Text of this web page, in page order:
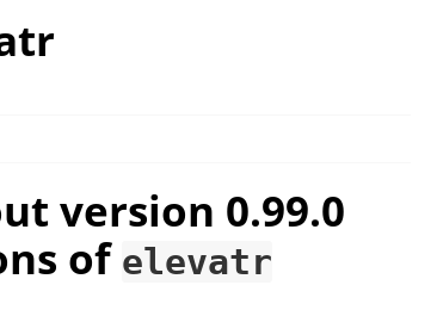
version 0.99.0
of elevatr